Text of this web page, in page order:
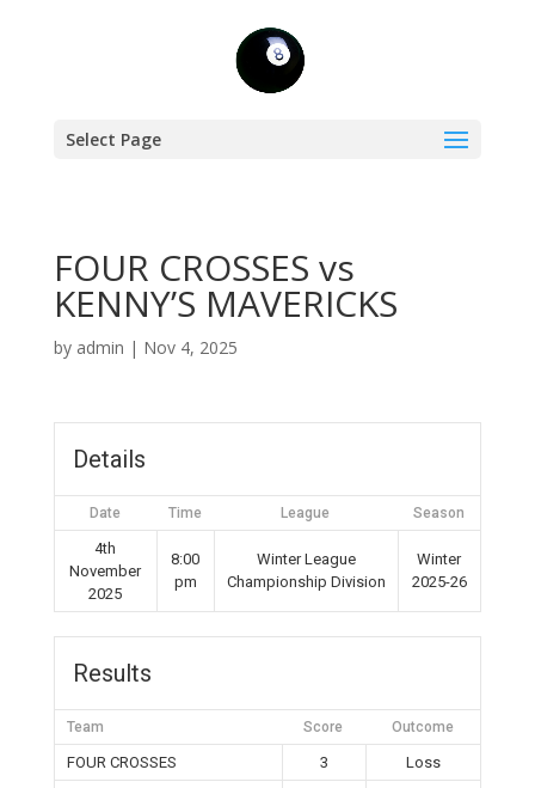
Select Page
FOUR CROSSES vs
KENNY’S MAVERICKS
by admin | Nov 4, 2025
Details
Date Time League Season
4th
November
2025
8:00
pm
Winter League
Championship Division
Winter
2025-26
Results
Team Score Outcome
FOUR CROSSES 3
Loss